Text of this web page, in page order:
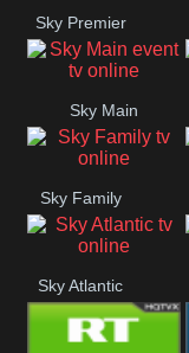
Sky Premier
Sky Main
event
Sky Family
Sky Atlantic